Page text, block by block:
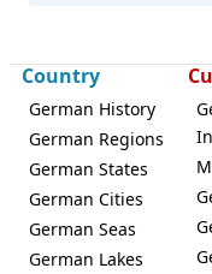
Country
German History
German Regions
German States
German Cities
German Seas
German Lakes